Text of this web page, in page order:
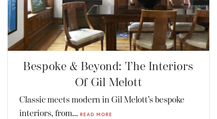
Bespoke & Beyond: The Interiors
Of Gil Melott
Classic meets modern in Gil Melott’s bespoke
interiors, from... READ MORE